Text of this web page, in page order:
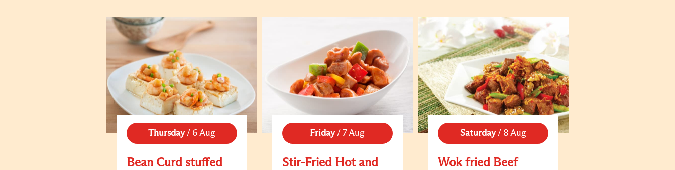
Thursday/ 6 Aug
Bean Curd stuffed
Friday/ 7 Aug
Stir-Fried Hot and
Saturday/ 8 Aug
Wok fried Beef